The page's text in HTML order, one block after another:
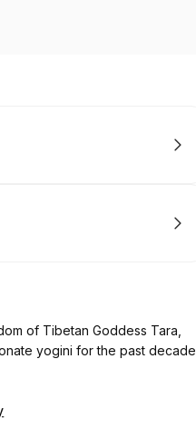
of Tibetan Goddess Tara,
yogini for the past decade,